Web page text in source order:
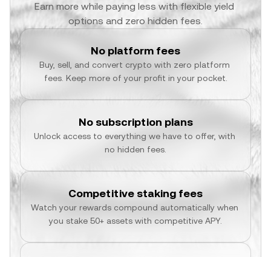
Earn more while paying less with flexible yield
options and zero hidden fees.
No platform fees
Buy, sell, and convert crypto with zero platform
fees. Keep more of your profit in your pocket.
No subscription plans
Unlock access to everything we have to offer, with
no hidden fees.
Competitive staking fees
Watch your rewards compound automatically when
you stake 50+ assets with competitive APY.